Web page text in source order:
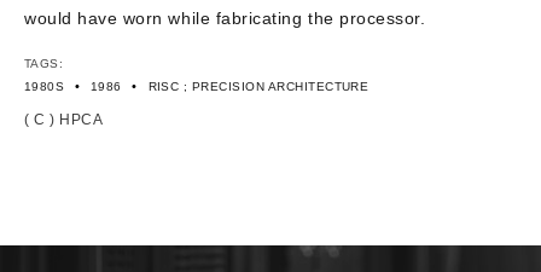
would have worn while fabricating the processor.
TAGS:
1980S
• 1986 • RISC ; PRECISION ARCHITECTURE
( C ) HPCA